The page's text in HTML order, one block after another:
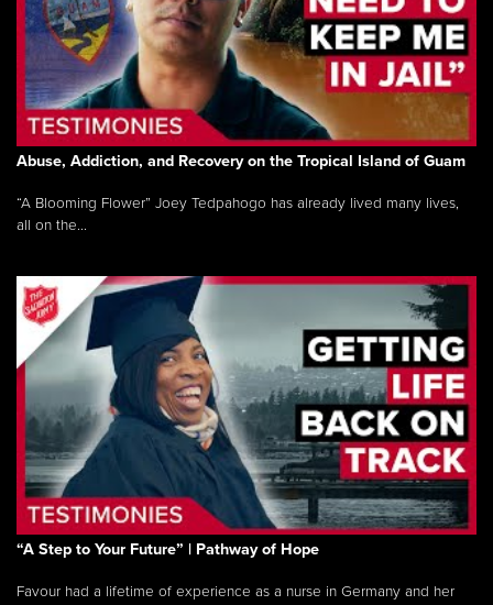
Abuse, Addiction, and Recovery on the Tropical Island of Guam
“A Blooming Flower” Joey Tedpahogo has already lived many lives,
all on the...
“A Step to Your Future” | Pathway of Hope
Favour had a lifetime of experience as a nurse in Germany and her